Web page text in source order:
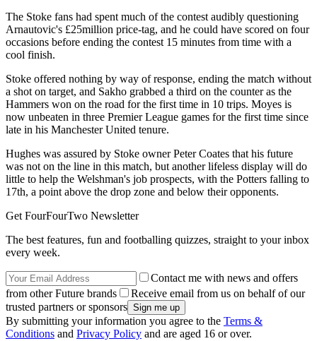
The Stoke fans had spent much of the contest audibly questioning
Arnautovic's £25million price-tag, and he could have scored on four
occasions before ending the contest 15 minutes from time with a
cool finish.
Stoke offered nothing by way of response, ending the match without
a shot on target, and Sakho grabbed a third on the counter as the
Hammers won on the road for the first time in 10 trips. Moyes is
now unbeaten in three Premier League games for the first time since
late in his Manchester United tenure.
Hughes was assured by Stoke owner Peter Coates that his future
was not on the line in this match, but another lifeless display will do
little to help the Welshman's job prospects, with the Potters falling to
17th, a point above the drop zone and below their opponents.
Get FourFourTwo Newsletter
The best features, fun and footballing quizzes, straight to your inbox
every week.
Contact me with news and offers
from other Future brands
Receive email from us on behalf of our
trusted partners or sponsors
By submitting your information you agree to the Terms &
Conditions and Privacy Policy and are aged 16 or over.